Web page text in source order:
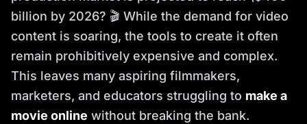
billion by 2026? 🎬 While the demand for video
content is soaring, the tools to create it often
remain prohibitively expensive and complex.
This leaves many aspiring filmmakers,
marketers, and educators struggling to make a
movie online without breaking the bank.